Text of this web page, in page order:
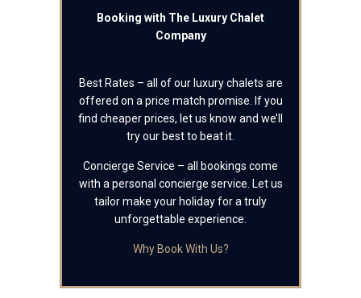
Booking with The Luxury Chalet
Company
Best Rates – all of our luxury chalets are
offered on a price match promise. If you
find cheaper prices, let us know and we’ll
try our best to beat it.
Concierge Service – all bookings come
with a personal concierge service. Let us
tailor make your holiday for a truly
unforgettable experience.
Why Book With Us?